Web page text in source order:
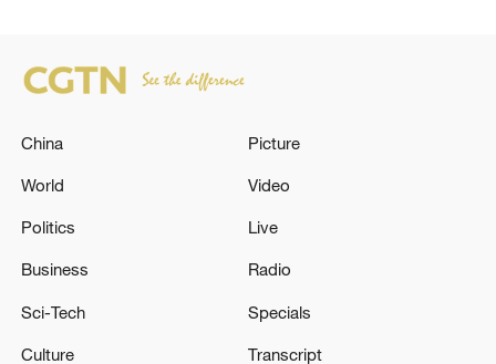
THAT TRANSATLANTIC UNITY SURVIVES
China
World
Politics
Business
Sci-Tech
Culture
Picture
Video
Live
Radio
Specials
Transcript